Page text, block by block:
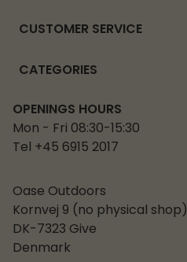
CUSTOMER SERVICE
CATEGORIES
OPENINGS HOURS
Mon - Fri 08:30-15:30
Tel +45 6915 2017
Oase Outdoors
Kornvej 9 (no physical shop)
DK-7323 Give
Denmark